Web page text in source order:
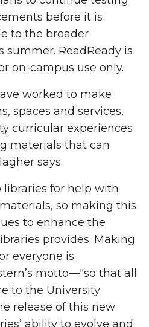
before it is
to the broader
summer. ReadReady is
on-campus use only.
worked to make
spaces and services,
curricular experiences
materials that can
says.
for help with
so making this
to enhance the
provides. Making
everyone is
motto—"so that all
to the University
release of this new
ability to evolve and